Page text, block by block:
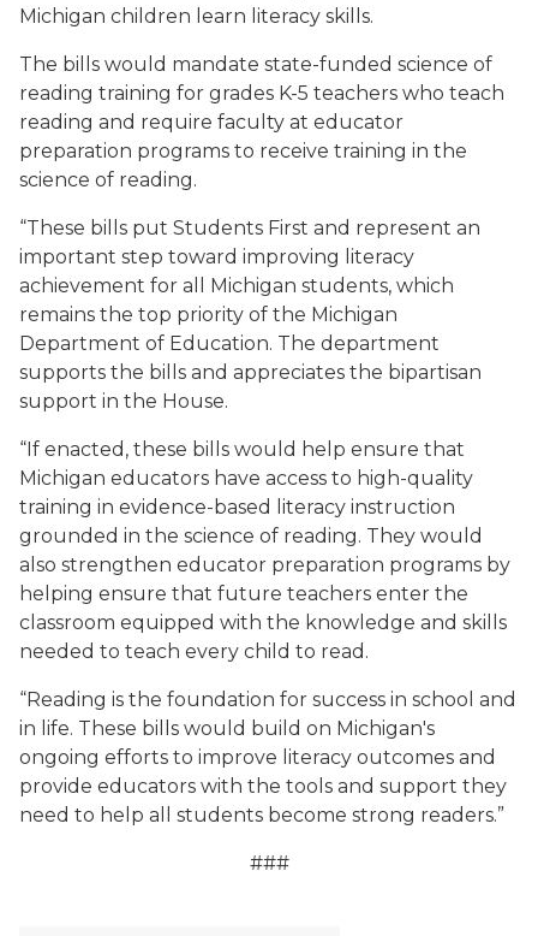
Michigan children learn literacy skills.
The bills would mandate state-funded science of
reading training for grades K-5 teachers who teach
reading and require faculty at educator
preparation programs to receive training in the
science of reading.
“These bills put Students First and represent an
important step toward improving literacy
achievement for all Michigan students, which
remains the top priority of the Michigan
Department of Education. The department
supports the bills and appreciates the bipartisan
support in the House.
“If enacted, these bills would help ensure that
Michigan educators have access to high-quality
training in evidence-based literacy instruction
grounded in the science of reading. They would
also strengthen educator preparation programs by
helping ensure that future teachers enter the
classroom equipped with the knowledge and skills
needed to teach every child to read.
“Reading is the foundation for success in school and
in life. These bills would build on Michigan's
ongoing efforts to improve literacy outcomes and
provide educators with the tools and support they
need to help all students become strong readers.”
###